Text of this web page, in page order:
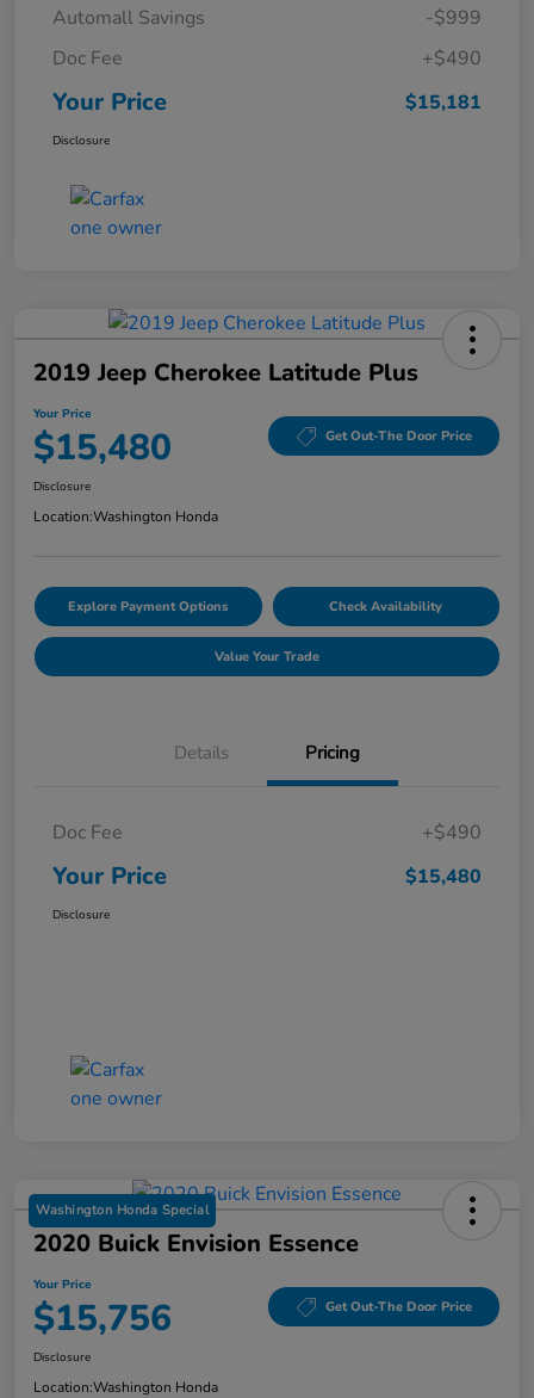
Automall Savings
-$999
Doc Fee
+$490
Your Price $15,181
Disclosure
2019 Jeep Cherokee Latitude Plus
Your Price
$15,480 Get Out-The Door Price
Disclosure
Location:Washington Honda
Explore Payment Options Check Availability
Value Your Trade
Details Pricing
Doc Fee +$490
Your Price $15,480
Disclosure
Washington Honda Special
2020 Buick Envision Essence
Your Price
$15,756 Get Out-The Door Price
Disclosure
Location:Washington Honda